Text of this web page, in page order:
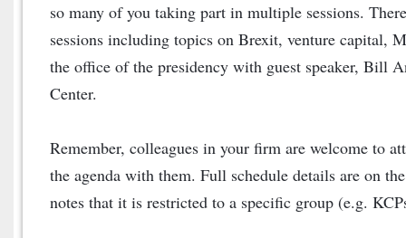
so many of you taking part in multiple sessions.
sessions including topics on Brexit, venture capital,
the office of the presidency with guest speaker, Bill
Center.
Remember, colleagues in your firm are welcome to
the agenda with them. Full schedule details are on
notes that it is restricted to a specific group (e.g.